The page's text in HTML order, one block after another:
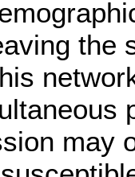
the
may